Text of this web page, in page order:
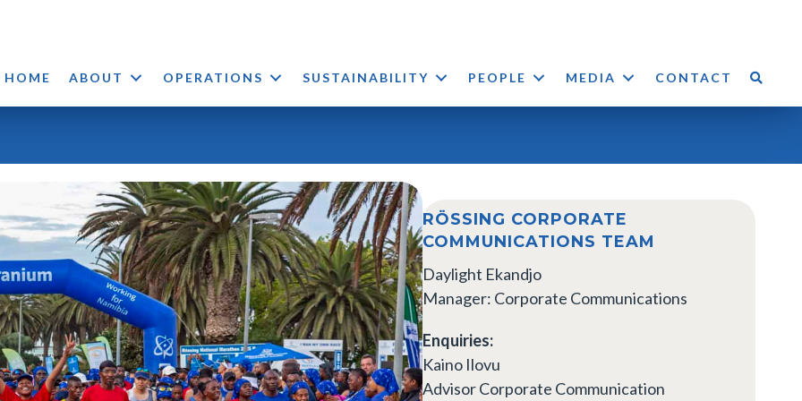
HOME ABOUT OPERATIONS SUSTAINABILITY PEOPLE MEDIA CONTACT
RÖSSING CORPORATE
COMMUNICATIONS TEAM
Daylight Ekandjo
Manager: Corporate Communications
Enquiries:
Kaino Ilovu
Advisor Corporate Communication